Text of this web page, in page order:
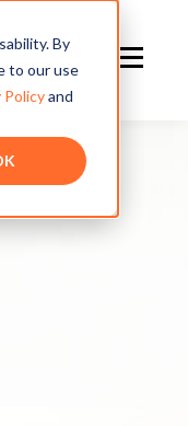
By
to our use
Policyand